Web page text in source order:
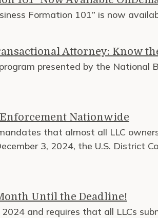
Formation 101” is now
Attorney: Know
presented by the National
Nationwide
that almost all LLC
3, 2024, the U.S. District
Until the Deadline!
and requires that all LLCs